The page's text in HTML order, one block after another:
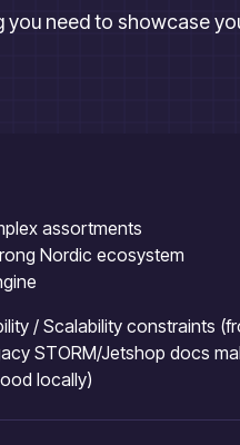
you need to showcase
assortments
Nordic ecosystem
/ Scalability constraints
STORM/Jetshop docs
locally)